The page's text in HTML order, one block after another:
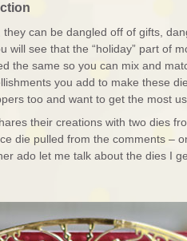
can be dangled off of gifts,
see that the “holiday” part of
the same so you can mix and
you add to make these
too and want to get the most
their creations with two dies
die pulled from the comments –
ado let me talk about the dies I